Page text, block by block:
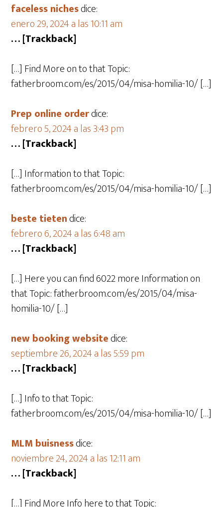
faceless nichesdice:
enero 29, 2024 a las 10:11 am
… [Trackback]
[…] Find More on to that Topic:
fatherbroom.com/es/2015/04/misa-homilia-10/ […]
Prep online orderdice:
febrero 5, 2024 a las 3:43 pm
… [Trackback]
[…] Information to that Topic:
fatherbroom.com/es/2015/04/misa-homilia-10/ […]
beste tietendice:
febrero 6, 2024 a las 6:48 am
… [Trackback]
[…] Here you can find 6022 more Information on
that Topic: fatherbroom.com/es/2015/04/misa-
homilia-10/ […]
new booking websitedice:
septiembre 26, 2024 a las 5:59 pm
… [Trackback]
[…] Info to that Topic:
fatherbroom.com/es/2015/04/misa-homilia-10/ […]
MLM buisnessdice:
noviembre 24, 2024 a las 12:11 am
… [Trackback]
[…] Find More Info here to that Topic: